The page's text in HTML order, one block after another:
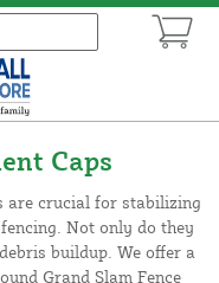
Caps
are crucial for stabilizing
Not only do they
buildup. We offer a
Grand Slam Fence